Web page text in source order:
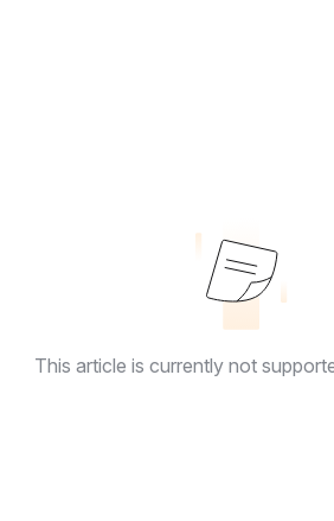
This article is currently not